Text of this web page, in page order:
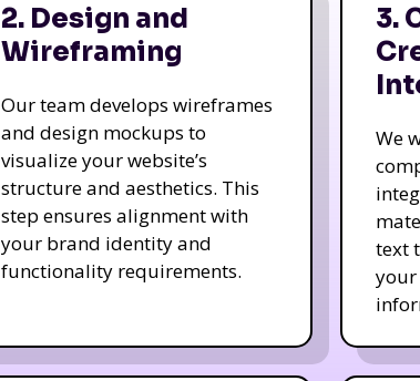
2. Design and
Wireframing
Our team develops wireframes
and design mockups to
visualize your website’s
structure and aesthetics. This
step ensures alignment with
your brand identity and
functionality requirements.
3.
We
text
your